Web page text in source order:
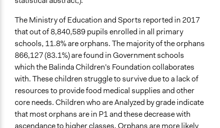
General Types of Tools/Techniques
Inform, educate and/or raise awareness
Facilitate decision-making
Facilitate dialogue, discussion, and/or deliberation
Specific Methods, Tools & Techniques
Community Scorecards
Legality
No
The Ministry of Education and Sports reported in 2017
that out of 8,840,589 pupils enrolled in all primary
schools, 11.8% are orphans. The majority of the orphans
866,127 (83.1%) are found in Government schools
which the Balinda Children's Foundation collaborates
with. These children struggle to survive due to a lack of
resources to provide food medical supplies and other
core needs. Children who are Analyzed by grade indicate
that most orphans are in P1 and these decrease with
ascendance to higher classes. Orphans are more likely